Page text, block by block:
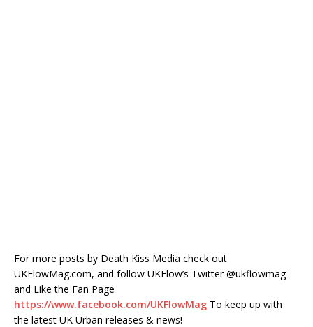
For more posts by Death Kiss Media check out
UKFlowMag.com, and follow UKFlow’s Twitter @ukflowmag
and Like the Fan Page
https://www.facebook.com/UKFlowMag To keep up with
the latest UK Urban releases & news!